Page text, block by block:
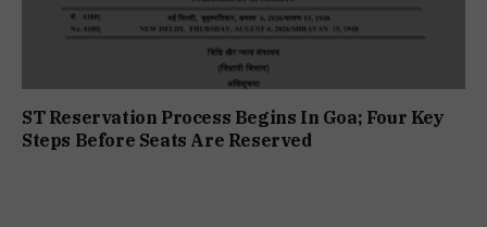
ST Reservation Process Begins In Goa; Four Key
Steps Before Seats Are Reserved